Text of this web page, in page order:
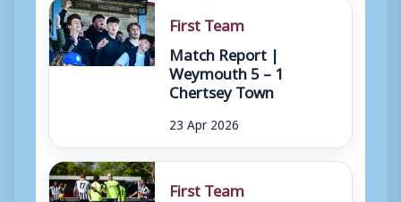
First Team
Match Report |
Weymouth 5 – 1
Chertsey Town
23 Apr 2026
First Team